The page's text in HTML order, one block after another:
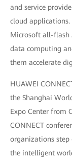
and service
cloud
Microsoft all-flash
data computing
them accelerate
HUAWEI
the Shanghai
Expo Center from
CONNECT
organizations
the intelligent